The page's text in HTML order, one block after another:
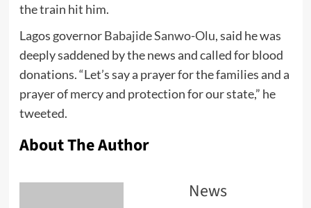
the train hit him.
Lagos governorBabajide Sanwo-Olu, said he was
deeply saddened by the news and called for blood
donations. “Let’s say a prayer for the families and a
prayer of mercy and protection for our state,” he
tweeted.
About The Author
News